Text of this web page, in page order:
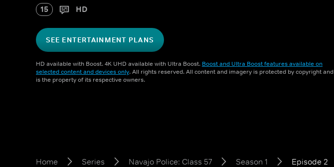
15 HD
SEE ENTERTAINMENT PLANS
HD available with Boost. 4K UHD available with Ultra Boost. Boost and Ultra Boost features available on
selected content and devices only. All rights reserved. All content and imagery is protected by copyright and
is the property of its respective owners.
Home Series Navajo Police: Class 57 Season 1 Episode 2